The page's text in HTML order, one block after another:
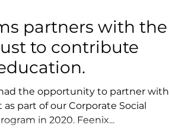
partners with the
to contribute
the opportunity to partner with
part of our Corporate Social
in 2020. Feenix...